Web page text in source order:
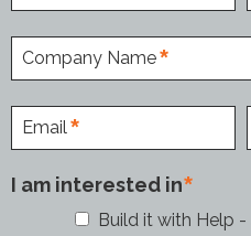
Company Name
Email
I am interested in
Build it with Help